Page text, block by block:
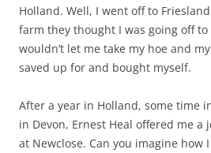
Holland. Well, I went off to
farm they thought I was going off to
wouldn’t let me take my hoe and
saved up for and bought myself.
After a year in Holland, some time
in Devon, Ernest Heal offered me a
at Newclose. Can you imagine how